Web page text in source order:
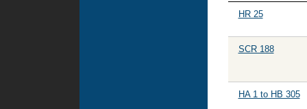
HR 25
SCR 188
HA 1 to HB 305